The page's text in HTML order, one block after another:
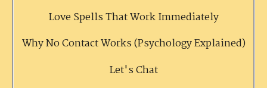
Love Spells That Work Immediately
Why No Contact Works (Psychology Explained)
Let's Chat